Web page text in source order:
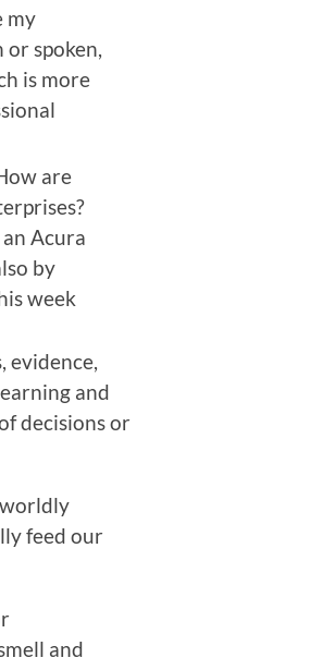
my
spoken,
is more
are
Acura
by
week
evidence,
and
decisions or
feed our
and